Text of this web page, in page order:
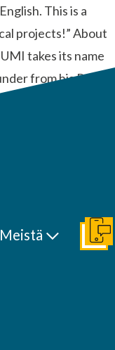
This is a
projects!” About
takes its name
from his Peace
Meistä Ota